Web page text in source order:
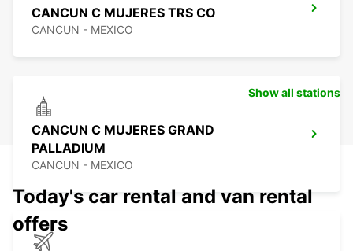
CANCUN C MUJERES TRS CO
CANCUN - MEXICO
CANCUN C MUJERES GRAND
PALLADIUM
CANCUN - MEXICO
Show all stations
Today's car rental and van rental
offers